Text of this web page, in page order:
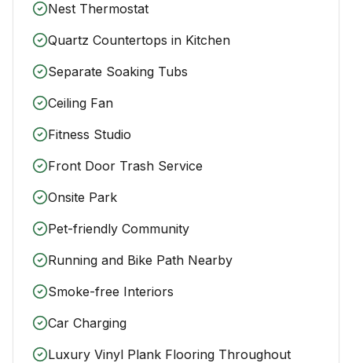
Nest Thermostat
Quartz Countertops in Kitchen
Separate Soaking Tubs
Ceiling Fan
Fitness Studio
Front Door Trash Service
Onsite Park
Pet-friendly Community
Running and Bike Path Nearby
Smoke-free Interiors
Car Charging
Luxury Vinyl Plank Flooring Throughout